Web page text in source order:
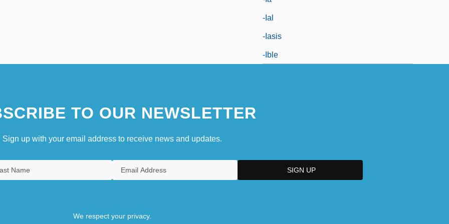
-ial
-iasis
-ible
TO OUR NEWSLETTER
Sign up with your email address to receive news and updates.
We respect your privacy.